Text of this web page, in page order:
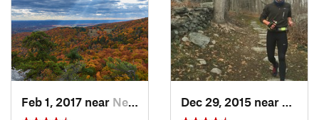
Feb 1, 2017 near New Paltz, NY